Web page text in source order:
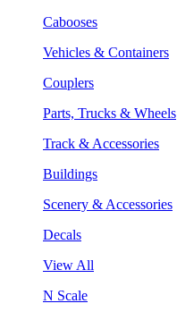
Cabooses
Vehicles & Containers
Couplers
Parts, Trucks & Wheels
Track & Accessories
Buildings
Scenery & Accessories
Decals
View All
N Scale